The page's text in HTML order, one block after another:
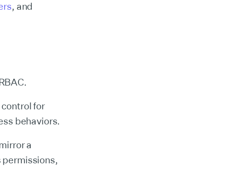
, and
for
behaviors.
a
permissions,